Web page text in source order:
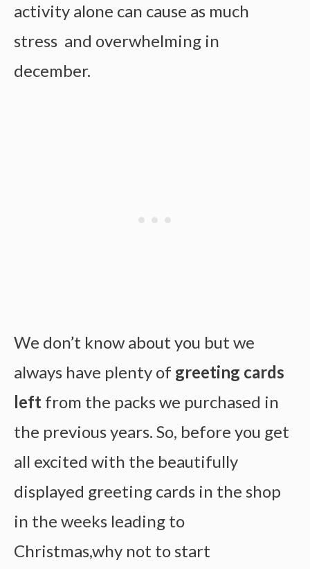
activity alone can cause as much
stress and overwhelming in
december.
We don’t know about you but we
always have plenty of greeting cards
left from the packs we purchased in
the previous years. So, before you get
all excited with the beautifully
displayed greeting cards in the shop
in the weeks leading to
Christmas,why not to start